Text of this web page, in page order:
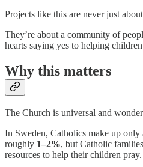
Projects like this are never just
They’re about a community of
hearts saying yes to helping
Why this matters
The Church is universal and
In Sweden, Catholics make up
roughly 1–2%, but Catholic
resources to help their children pray.